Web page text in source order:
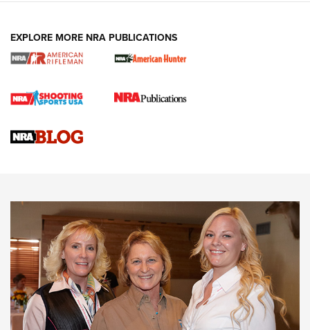
Cartridge Case Materials Explained: Brass,
CCW Minute: Low-Round-Count Drills with Becky Yackley |
NRA Family
Video How-To: Sight-In Your Rifle | NRA Family
NRA Women | What NRA Does for Women
EXPLORE MORE NRA PUBLICATIONS